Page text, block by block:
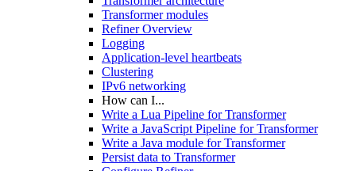
Transformer modules
Refiner Overview
Logging
Application-level heartbeats
Clustering
IPv6 networking
How can I...
Write a Lua Pipeline for Transformer
Write a JavaScript Pipeline for Transformer
Write a Java module for Transformer
Persist data to Transformer